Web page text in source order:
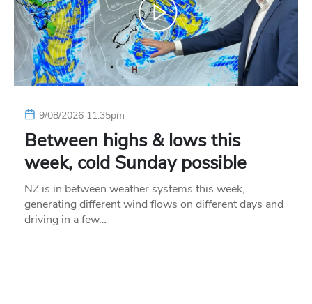
9/08/2026 11:35pm
Between highs & lows this
week, cold Sunday possible
NZ is in between weather systems this week,
generating different wind flows on different days and
driving in a few…